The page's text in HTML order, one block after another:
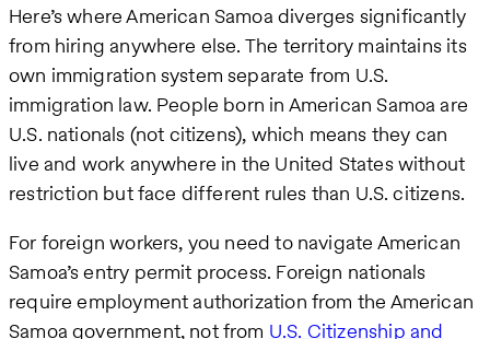
Here’s where American Samoa diverges significantly
from hiring anywhere else. The territory maintains its
own immigration system separate from U.S.
immigration law. People born in American Samoa are
U.S. nationals (not citizens), which means they can
live and work anywhere in the United States without
restriction but face different rules than U.S. citizens.
For foreign workers, you need to navigate American
Samoa’s entry permit process. Foreign nationals
require employment authorization from the American
Samoa government, not from U.S. Citizenship and